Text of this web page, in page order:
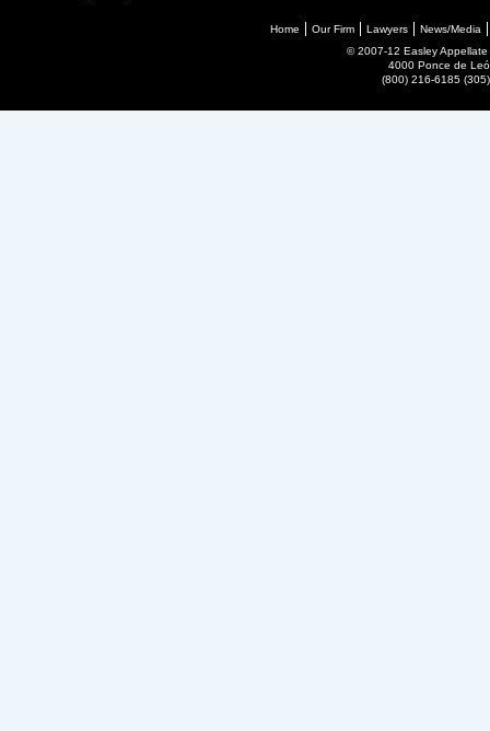
© 2007-12 Easley
4000 Ponce de
(800) 216-6185
Home Our Firm Lawyers News/Media